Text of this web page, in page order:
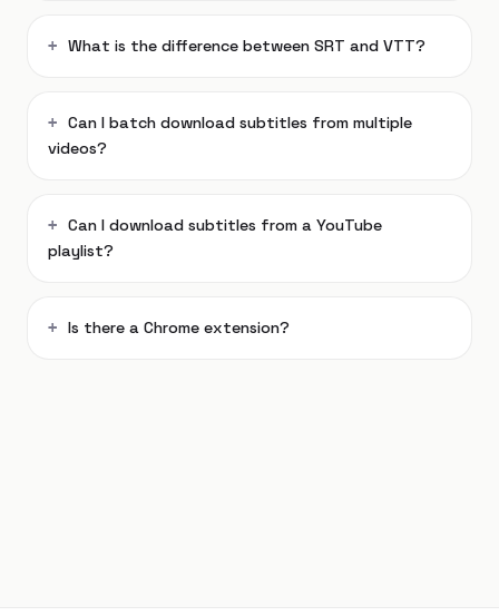
What is the difference between SRT and VTT?
Can I batch download subtitles from multiple
videos?
Can I download subtitles from a YouTube
playlist?
Is there a Chrome extension?